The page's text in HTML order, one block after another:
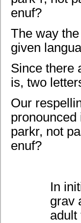
enuf?
The way
given
Since there
is, two
Our
parkr, not
enuf?
In
grav
adult